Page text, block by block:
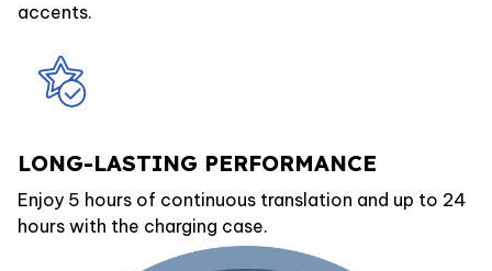
accents.
LONG-LASTING PERFORMANCE
Enjoy 5 hours of continuous translation and up to 24
hours with the charging case.